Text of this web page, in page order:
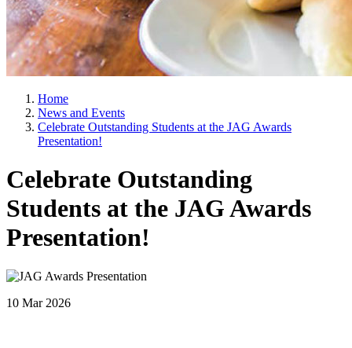
Home
News and Events
Celebrate Outstanding Students at the JAG Awards
Presentation!
Celebrate Outstanding
Students at the JAG Awards
Presentation!
10 Mar 2026